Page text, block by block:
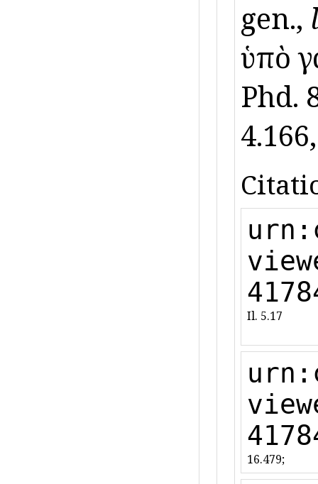
gen.,
ὑπὸ
Phd.
Il. 5.17
16.479;